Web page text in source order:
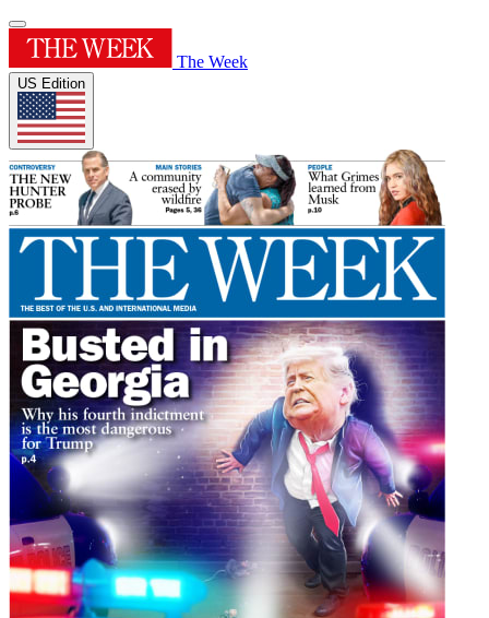
The Week
US Edition